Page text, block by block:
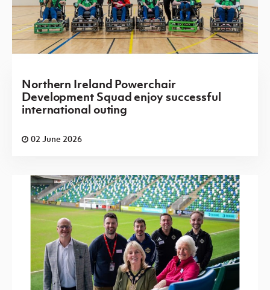
Northern Ireland Powerchair
Development Squad enjoy successful
international outing
02 June 2026